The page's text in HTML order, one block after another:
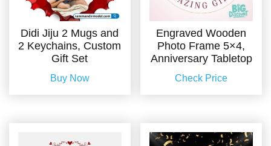
Didi Jiju 2 Mugs and
2 Keychains, Custom
Gift Set
Buy Now
Engraved Wooden
Photo Frame 5×4,
Anniversary Tabletop
Check Price